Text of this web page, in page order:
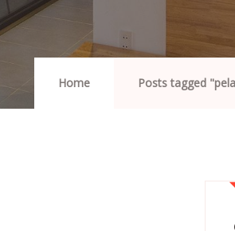
Home Posts tagged